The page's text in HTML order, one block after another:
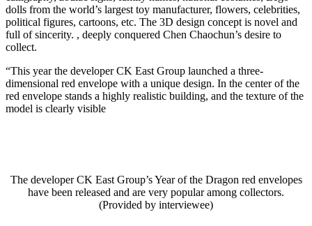
dolls from the world’s largest toy manufacturer, flowers, celebrities,
political figures, cartoons, etc. The 3D design concept is novel and
full of sincerity. , deeply conquered Chen Chaochun’s desire to
collect.
“This year the developer CK East Group launched a three-
dimensional red envelope with a unique design. In the center of the
red envelope stands a highly realistic building, and the texture of the
model is clearly visible
The developer CK East Group’s Year of the Dragon red envelopes
have been released and are very popular among collectors.
(Provided by interviewee)